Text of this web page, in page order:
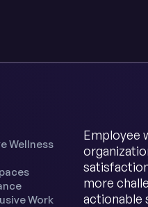
Wellness
Work
Employee
more
actionable